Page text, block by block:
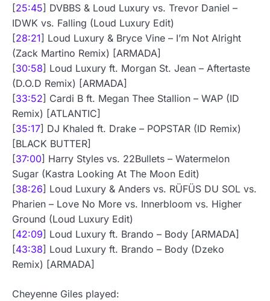
[25:45] DVBBS & Loud Luxury vs. Trevor Daniel –
IDWK vs. Falling (Loud Luxury Edit)
[28:21] Loud Luxury & Bryce Vine – I’m Not Alright
(Zack Martino Remix) [ARMADA]
[30:58] Loud Luxury ft. Morgan St. Jean – Aftertaste
(D.O.D Remix) [ARMADA]
[33:52] Cardi B ft. Megan Thee Stallion – WAP (ID
Remix) [ATLANTIC]
[35:17] DJ Khaled ft. Drake – POPSTAR (ID Remix)
[BLACK BUTTER]
[37:00] Harry Styles vs. 22Bullets – Watermelon
Sugar (Kastra Looking At The Moon Edit)
[38:26] Loud Luxury & Anders vs. RÜFÜS DU SOL vs.
Pharien – Love No More vs. Innerbloom vs. Higher
Ground (Loud Luxury Edit)
[42:09] Loud Luxury ft. Brando – Body [ARMADA]
[43:38] Loud Luxury ft. Brando – Body (Dzeko
Remix) [ARMADA]
Cheyenne Giles played: